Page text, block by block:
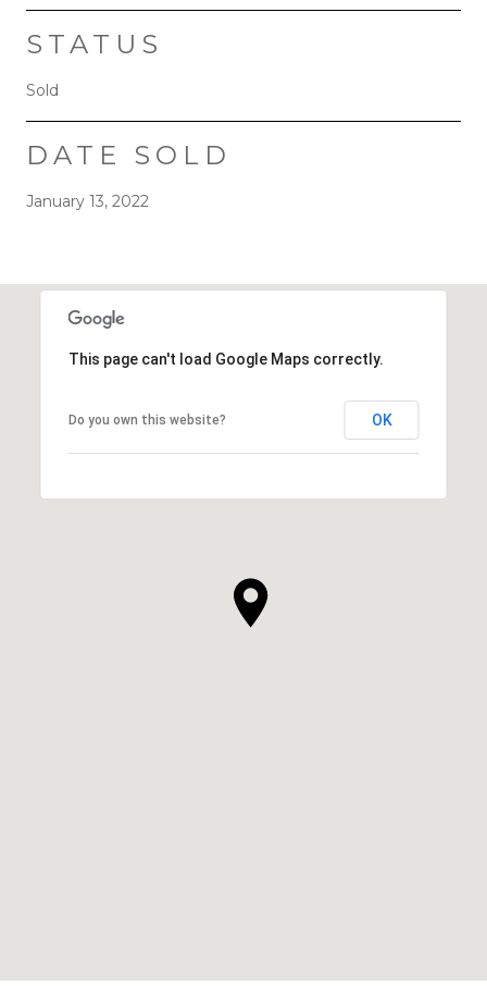
STATUS
Sold
DATE SOLD
January 13, 2022
This page can't load Google Maps correctly.
Do you own this website? OK